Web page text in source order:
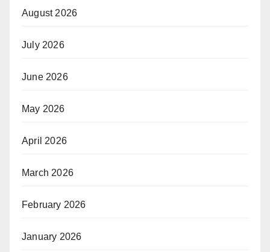
August 2026
July 2026
June 2026
May 2026
April 2026
March 2026
February 2026
January 2026